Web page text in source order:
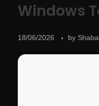
Windows
18/06/2026 by